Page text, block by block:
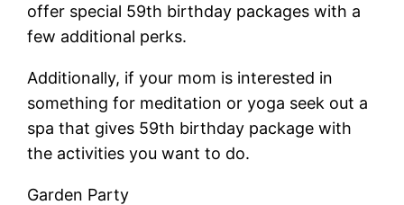
offer special 59th birthday packages with a
few additional perks.
Additionally, if your mom is interested in
something for meditation or yoga seek out a
spa that gives 59th birthday package with
the activities you want to do.
Garden Party